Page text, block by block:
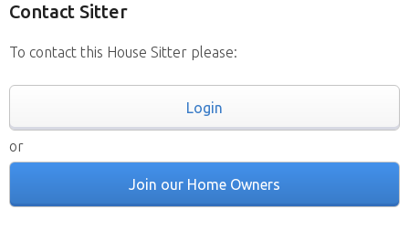
Contact Sitter
To contact this House Sitter please:
Login
or
Join our Home Owners